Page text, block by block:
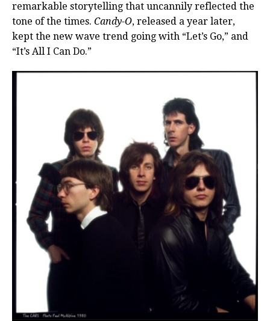
remarkable storytelling that uncannily reflected the
tone of the times. Candy-O, released a year later,
kept the new wave trend going with “Let’s Go,” and
“It’s All I Can Do.”